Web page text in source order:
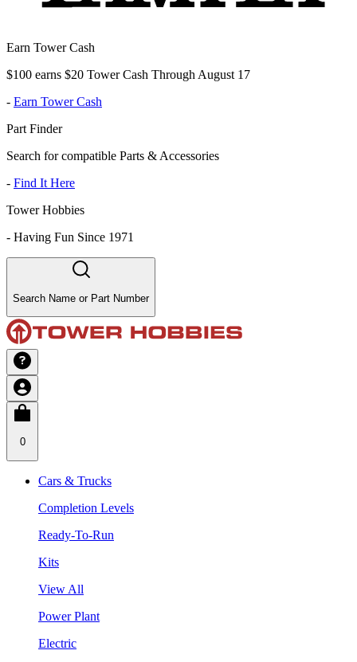
Earn Tower Cash
$100 earns $20 Tower Cash Through August 17
- Earn Tower Cash
Part Finder
Search for compatible Parts & Accessories
- Find It Here
Tower Hobbies
- Having Fun Since 1971
Search Name or Part Number
0
Cars & Trucks
Completion Levels
Ready-To-Run
Kits
View All
Power Plant
Electric